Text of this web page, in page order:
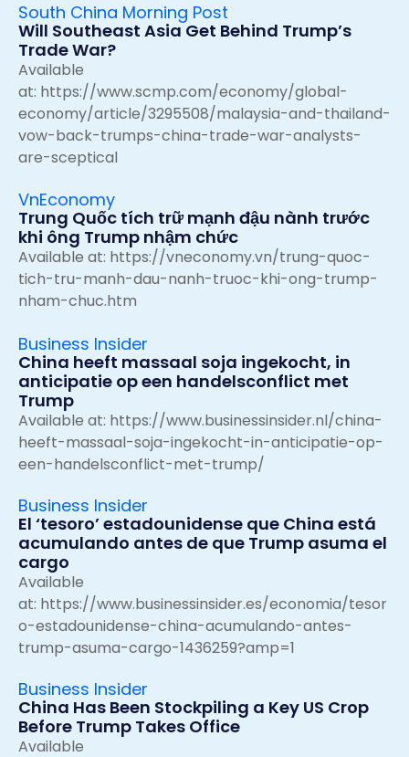
South China Morning Post
Will Southeast Asia Get Behind Trump’s
Trade War?
Available
at: https://www.scmp.com/economy/global-
economy/article/3295508/malaysia-and-thailand-
vow-back-trumps-china-trade-war-analysts-
are-sceptical
VnEconomy
Trung Quốc tích trữ mạnh đậu nành trước
khi ông Trump nhậm chức
Available at: https://vneconomy.vn/trung-quoc-
tich-tru-manh-dau-nanh-truoc-khi-ong-trump-
nham-chuc.htm
Business Insider
China heeft massaal soja ingekocht, in
anticipatie op een handelsconflict met
Trump
Available at: https://www.businessinsider.nl/china-
heeft-massaal-soja-ingekocht-in-anticipatie-op-
een-handelsconflict-met-trump/
Business Insider
El ‘tesoro’ estadounidense que China está
acumulando antes de que Trump asuma el
cargo
Available
at: https://www.businessinsider.es/economia/tesor
o-estadounidense-china-acumulando-antes-
trump-asuma-cargo-1436259?amp=1
Business Insider
China Has Been Stockpiling a Key US Crop
Before Trump Takes Office
Available